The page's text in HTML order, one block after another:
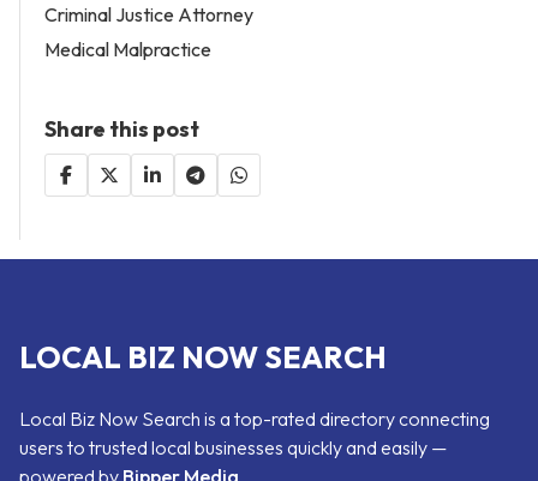
Criminal Justice Attorney
Medical Malpractice
Share this post
LOCAL BIZ NOW SEARCH
Local Biz Now Search is a top-rated directory connecting
users to trusted local businesses quickly and easily —
powered by Bipper Media